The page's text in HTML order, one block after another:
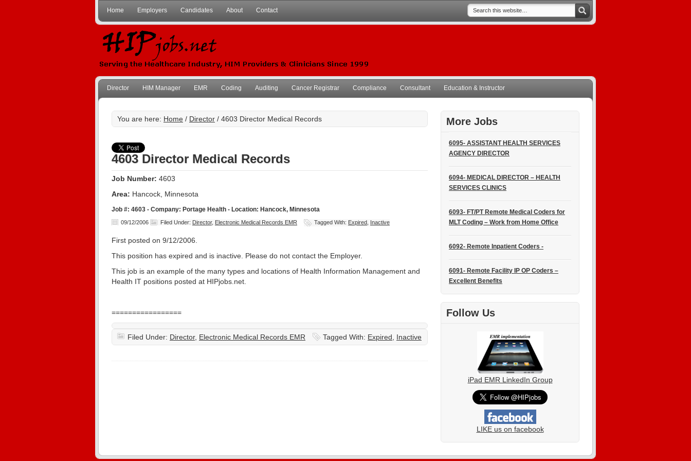
Home Employers Candidates About Contact
Director HIM Manager EMR Coding Auditing Cancer Registrar Compliance Consultant Education & Instructor
You are here: Home / Director / 4603 Director Medical Records
4603 Director Medical Records
Job Number: 4603
Area: Hancock, Minnesota
Job #: 4603 - Company: Portage Health - Location: Hancock, Minnesota
09/12/2006 Filed Under: Director, Electronic Medical Records EMR Tagged With: Expired Inactive
First posted on 9/12/2006.
This position has expired and is inactive. Please do not contact the Employer.
This job is an example of the many types and locations of Health Information Management and
Health IT positions posted at HIPjobs.net.
=================
Filed Under: Director, Electronic Medical Records EMR Tagged With: Expired Inactive
More Jobs
6095- ASSISTANT HEALTH SERVICES
AGENCY DIRECTOR
6094- MEDICAL DIRECTOR – HEALTH
SERVICES CLINICS
6093- FT/PT Remote Medical Coders for
MLT Coding – Work from Home Office
6092- Remote Inpatient Coders -
6091- Remote Facility IP OP Coders –
Excellent Benefits
Follow Us
iPad EMR LinkedIn Group
LIKE us on facebook